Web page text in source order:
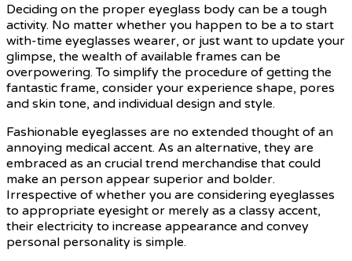
Deciding on the proper eyeglass body can be a tough
activity. No matter whether you happen to be a to start
with-time eyeglasses wearer, or just want to update your
glimpse, the wealth of available frames can be
overpowering. To simplify the procedure of getting the
fantastic frame, consider your experience shape, pores
and skin tone, and individual design and style.
Fashionable eyeglasses are no extended thought of an
annoying medical accent. As an alternative, they are
embraced as an crucial trend merchandise that could
make an person appear superior and bolder.
Irrespective of whether you are considering eyeglasses
to appropriate eyesight or merely as a classy accent,
their electricity to increase appearance and convey
personal personality is simple.